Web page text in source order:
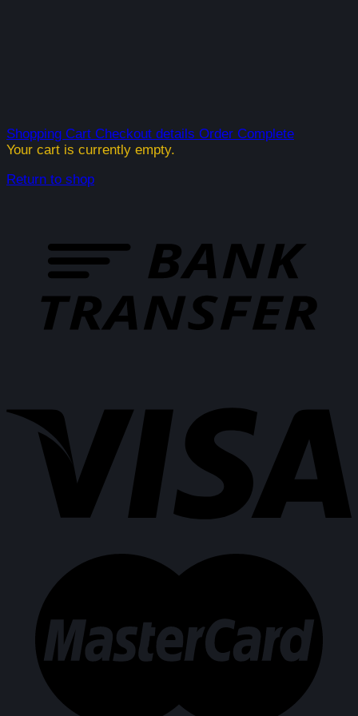
Shopping Cart Checkout details Order Complete
Your cart is currently empty.
Return to shop